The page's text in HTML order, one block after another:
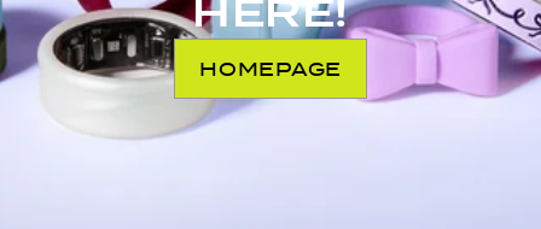
HERE!
HOMEPAGE